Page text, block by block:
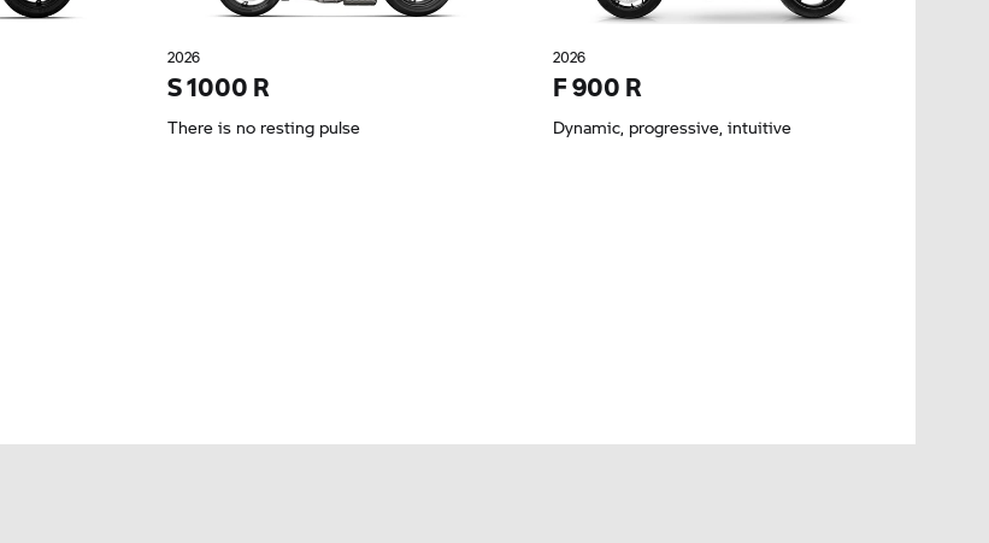
2026
S 1000 R
There is no resting pulse
2026
F 900 R
Dynamic, progressive, intuitive